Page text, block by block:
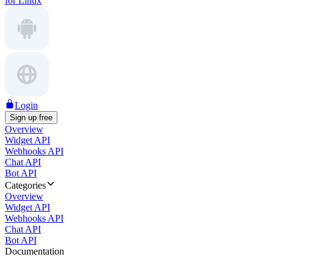
Login
Sign up free
Overview
Widget API
Webhooks API
Chat API
Bot API
Categories
Overview
Widget API
Webhooks API
Chat API
Bot API
Documentation